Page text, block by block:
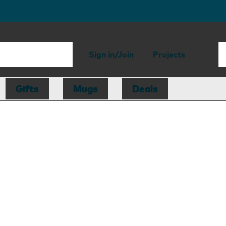
Sign in/Join Projects
Gifts Mugs Deals